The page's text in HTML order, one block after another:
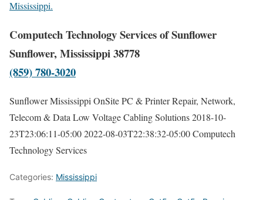
Mississippi.
Computech Technology Services of Sunflower
Sunflower, Mississippi 38778
(859) 780-3020
Sunflower Mississippi OnSite PC & Printer Repair, Network,
Telecom & Data Low Voltage Cabling Solutions2018-10-
23T23:06:11-05:002022-08-03T22:38:32-05:00Computech
Technology Services
Categories: Mississippi